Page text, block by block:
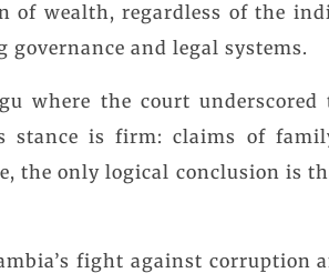
of wealth, regardless of the
and legal systems.
where the court
stance is firm: claims of
the only logical conclusion is
fight against corruption